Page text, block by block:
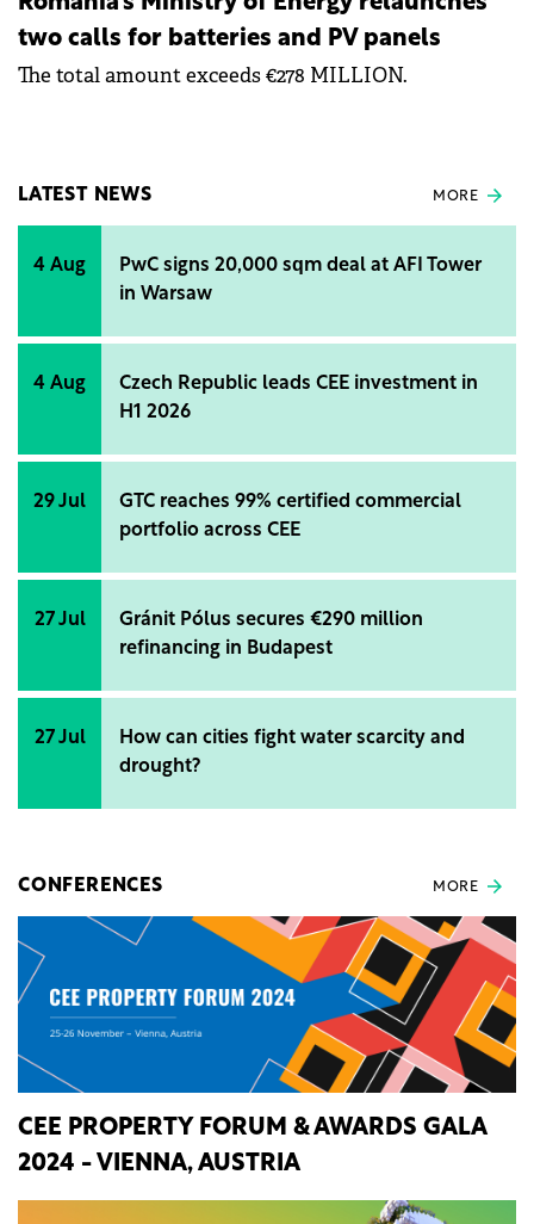
two calls for batteries and PV panels
The total amount exceeds €278 MILLION.
LATEST NEWS MORE
4 Aug
PwC signs 20,000 sqm deal at AFI Tower
in Warsaw
4 Aug
Czech Republic leads CEE investment in
H1 2026
29 Jul
GTC reaches 99% certified commercial
portfolio across CEE
27 Jul
Gránit Pólus secures €290 million
refinancing in Budapest
27 Jul
How can cities fight water scarcity and
drought?
CONFERENCES MORE
CEE PROPERTY FORUM & AWARDS GALA
2024 - VIENNA, AUSTRIA